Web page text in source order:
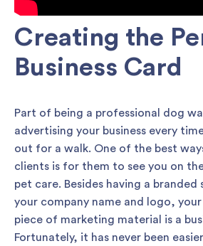
Creating the
Business Card
Part of being a professional dog
advertising your business every
out for a walk. One of the best
clients is for them to see you on
pet care. Besides having a
your company name and logo,
piece of marketing material is a
Fortunately, it has never been